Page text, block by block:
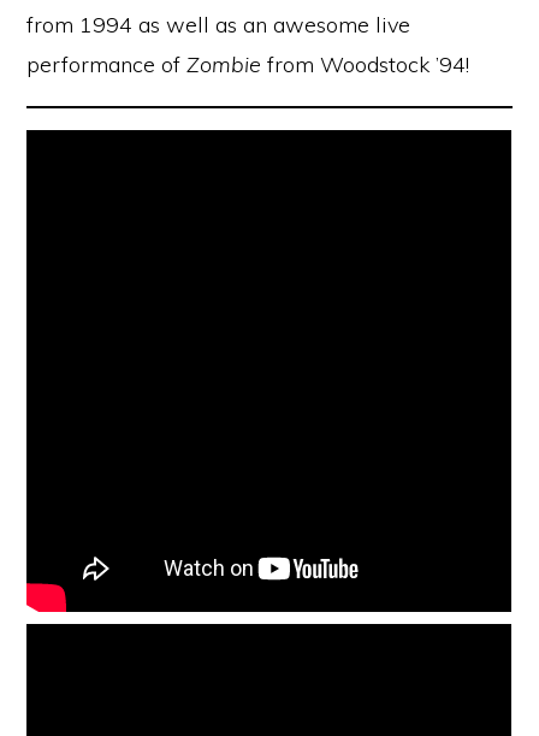
from 1994 as well as an awesome live
performance ofZombie from Woodstock ’94!